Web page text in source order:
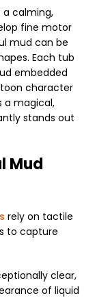
a calming,
fine motor
mud can be
Each tub
embedded
character
a magical,
stands out
Mud
rely on tactile
to capture
clear,
of liquid